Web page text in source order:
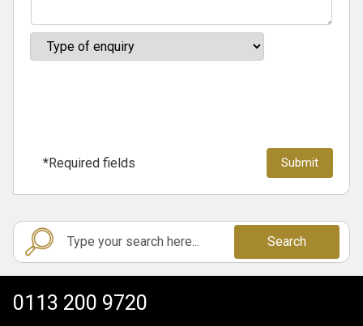
*Required fields
Search
0113 200 9720